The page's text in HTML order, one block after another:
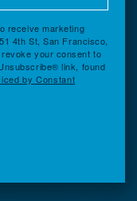
receive marketing
4th St, San Francisco,
your consent to
link, found
by Constant